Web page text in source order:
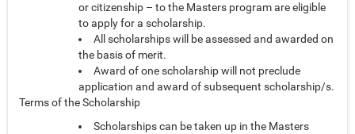
or citizenship – to the Masters program are eligible
to apply for a scholarship.
All scholarships will be assessed and awarded on
the basis of merit.
Award of one scholarship will not preclude
application and award of subsequent scholarship/s.
Terms of the Scholarship
Scholarships can be taken up in the Masters